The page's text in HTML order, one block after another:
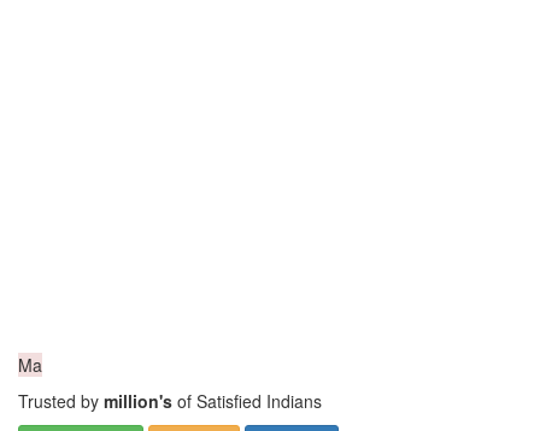
Ma
Trusted by million's of Satisfied Indians